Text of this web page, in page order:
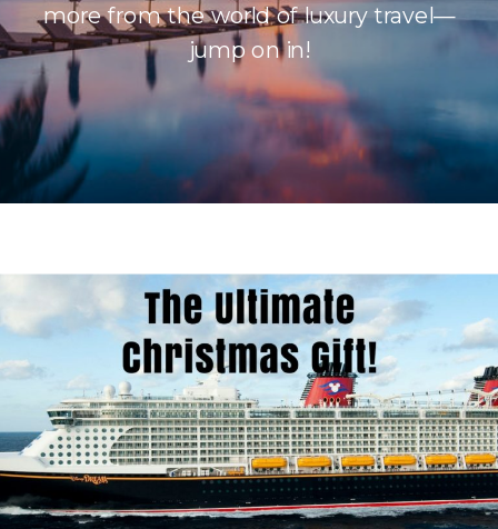
more from the world of luxury travel—
jump on in!